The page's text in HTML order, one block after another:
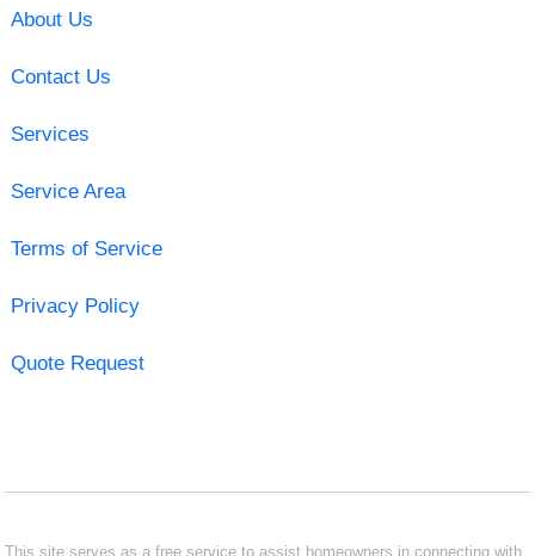
About Us
Contact Us
Services
Service Area
Terms of Service
Privacy Policy
Quote Request
This site serves as a free service to assist homeowners in connecting with